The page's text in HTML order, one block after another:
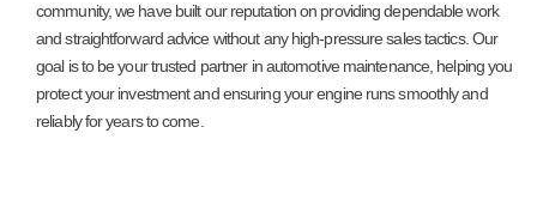
community, we have built our reputation on providing dependable work
and straightforward advice without any high-pressure sales tactics. Our
goal is to be your trusted partner in automotive maintenance, helping you
protect your investment and ensuring your engine runs smoothly and
reliably for years to come.